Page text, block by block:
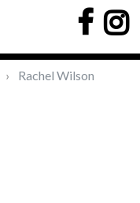
Rachel Wilson